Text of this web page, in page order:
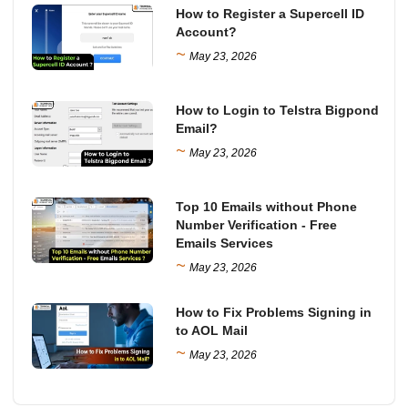
How to Register a Supercell ID
Account?
~ May 23, 2026
How to Login to Telstra Bigpond
Email?
~ May 23, 2026
Top 10 Emails without Phone
Number Verification - Free
Emails Services
~ May 23, 2026
How to Fix Problems Signing in
to AOL Mail
~ May 23, 2026